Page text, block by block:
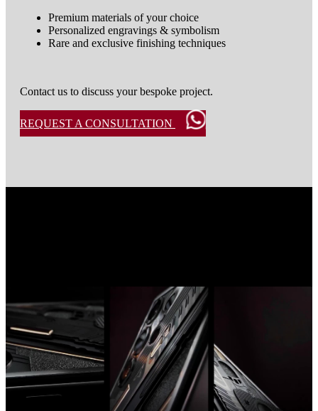
Premium materials of your choice
Personalized engravings & symbolism
Rare and exclusive finishing techniques
Contact us to discuss your bespoke project.
REQUEST A CONSULTATION